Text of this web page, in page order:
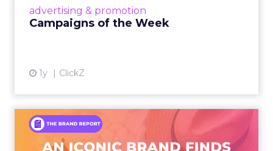
advertising & promotion
Campaigns of the Week
1y ClickZ
An Iconic Brand Finds Its
Footing Again – The Jour...